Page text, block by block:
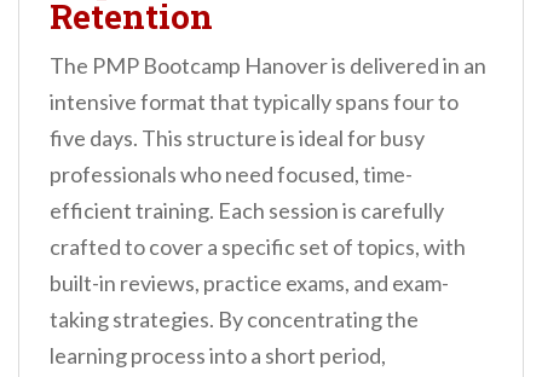
Retention
The PMP Bootcamp Hanover is delivered in an
intensive format that typically spans four to
five days. This structure is ideal for busy
professionals who need focused, time-
efficient training. Each session is carefully
crafted to cover a specific set of topics, with
built-in reviews, practice exams, and exam-
taking strategies. By concentrating the
learning process into a short period,